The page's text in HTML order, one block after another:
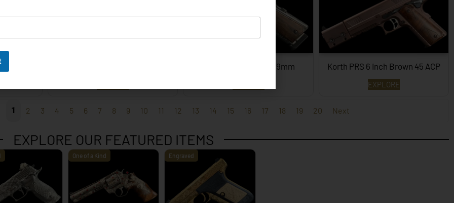
Korth PRS – 4¼ Inch 9mm Korth PRS 6 Inch Brown 45 ACP
EXPLORE
1 2 3 4 5 6 7 8 9 10 11 12 13 14 15 16 17 18 19 20 Next
EXPLORE OUR FEATURED ITEMS
One of a Kind Engraved